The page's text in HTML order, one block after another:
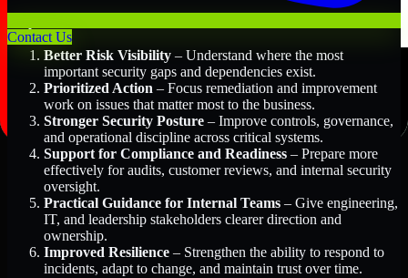
Contact Us
Better Risk Visibility – Understand where the most
important security gaps and dependencies exist.
Prioritized Action – Focus remediation and improvement
work on issues that matter most to the business.
Stronger Security Posture – Improve controls, governance,
and operational discipline across critical systems.
Support for Compliance and Readiness – Prepare more
effectively for audits, customer reviews, and internal security
oversight.
Practical Guidance for Internal Teams – Give engineering,
IT, and leadership stakeholders clearer direction and
ownership.
Improved Resilience – Strengthen the ability to respond to
incidents, adapt to change, and maintain trust over time.